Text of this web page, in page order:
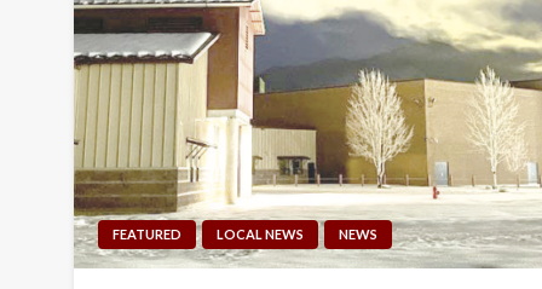
FEATURED LOCAL NEWS NEWS